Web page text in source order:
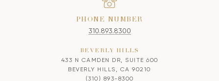
PHONE NUMBER
310.893.8300
BEVERLY HILLS
433 N CAMDEN DR, SUITE 600
BEVERLY HILLS, CA 90210
(310) 893-8300